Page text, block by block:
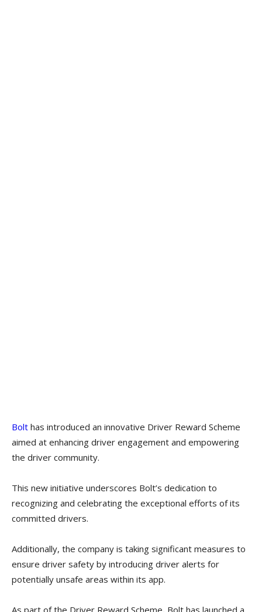
Bolt has introduced an innovative Driver Reward Scheme
aimed at enhancing driver engagement and empowering
the driver community.
This new initiative underscores Bolt’s dedication to
recognizing and celebrating the exceptional efforts of its
committed drivers.
Additionally, the company is taking significant measures to
ensure driver safety by introducing driver alerts for
potentially unsafe areas within its app.
As part of the Driver Reward Scheme, Bolt has launched a